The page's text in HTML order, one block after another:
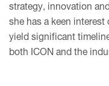
strategy, innovation
she has a keen
yield significant
both ICON and the